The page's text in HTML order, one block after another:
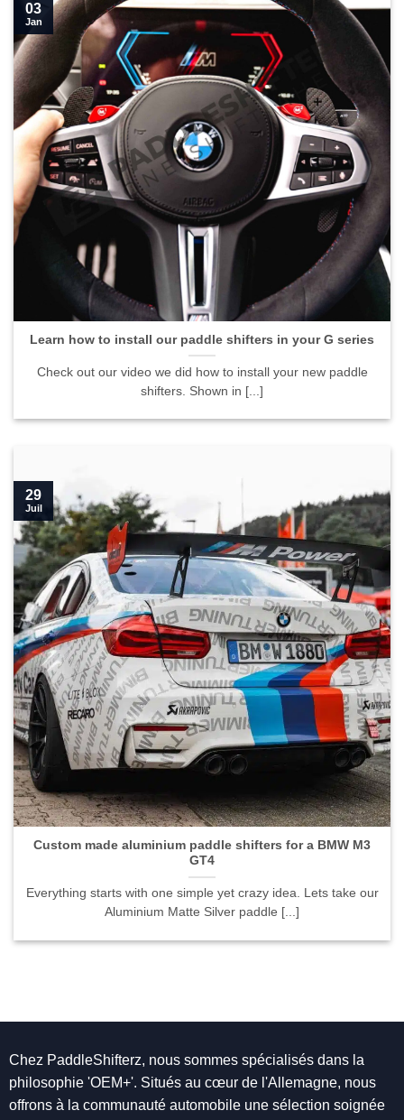
Learn how to install our paddle shifters in your G series">
Learn how to install our paddle shifters in your G series
Check out our video we did how to install your new paddle
shifters. Shown in [...]
03
Jan
Custom made aluminium paddle shifters for a BMW M3
GT4">
Custom made aluminium paddle shifters for a BMW M3
GT4
Everything starts with one simple yet crazy idea. Lets take our
Aluminium Matte Silver paddle [...]
29
Juil
Chez PaddleShifterz, nous sommes spécialisés dans la
philosophie 'OEM+'. Situés au cœur de l'Allemagne, nous
offrons à la communauté automobile une sélection soignée